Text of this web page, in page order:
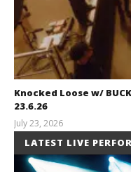
Knocked Loose w/
23.6.26
July 23, 2026
Carissa
Dugoni
LATEST LIVE